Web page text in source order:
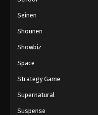
Seinen
Shounen
Showbiz
Space
Strategy Game
Supernatural
Suspense